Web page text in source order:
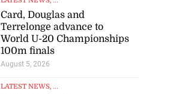
Card, Douglas and
Terrelonge advance to
World U-20 Championships
100m finals
August 5, 2026
LATEST NEWS, ...